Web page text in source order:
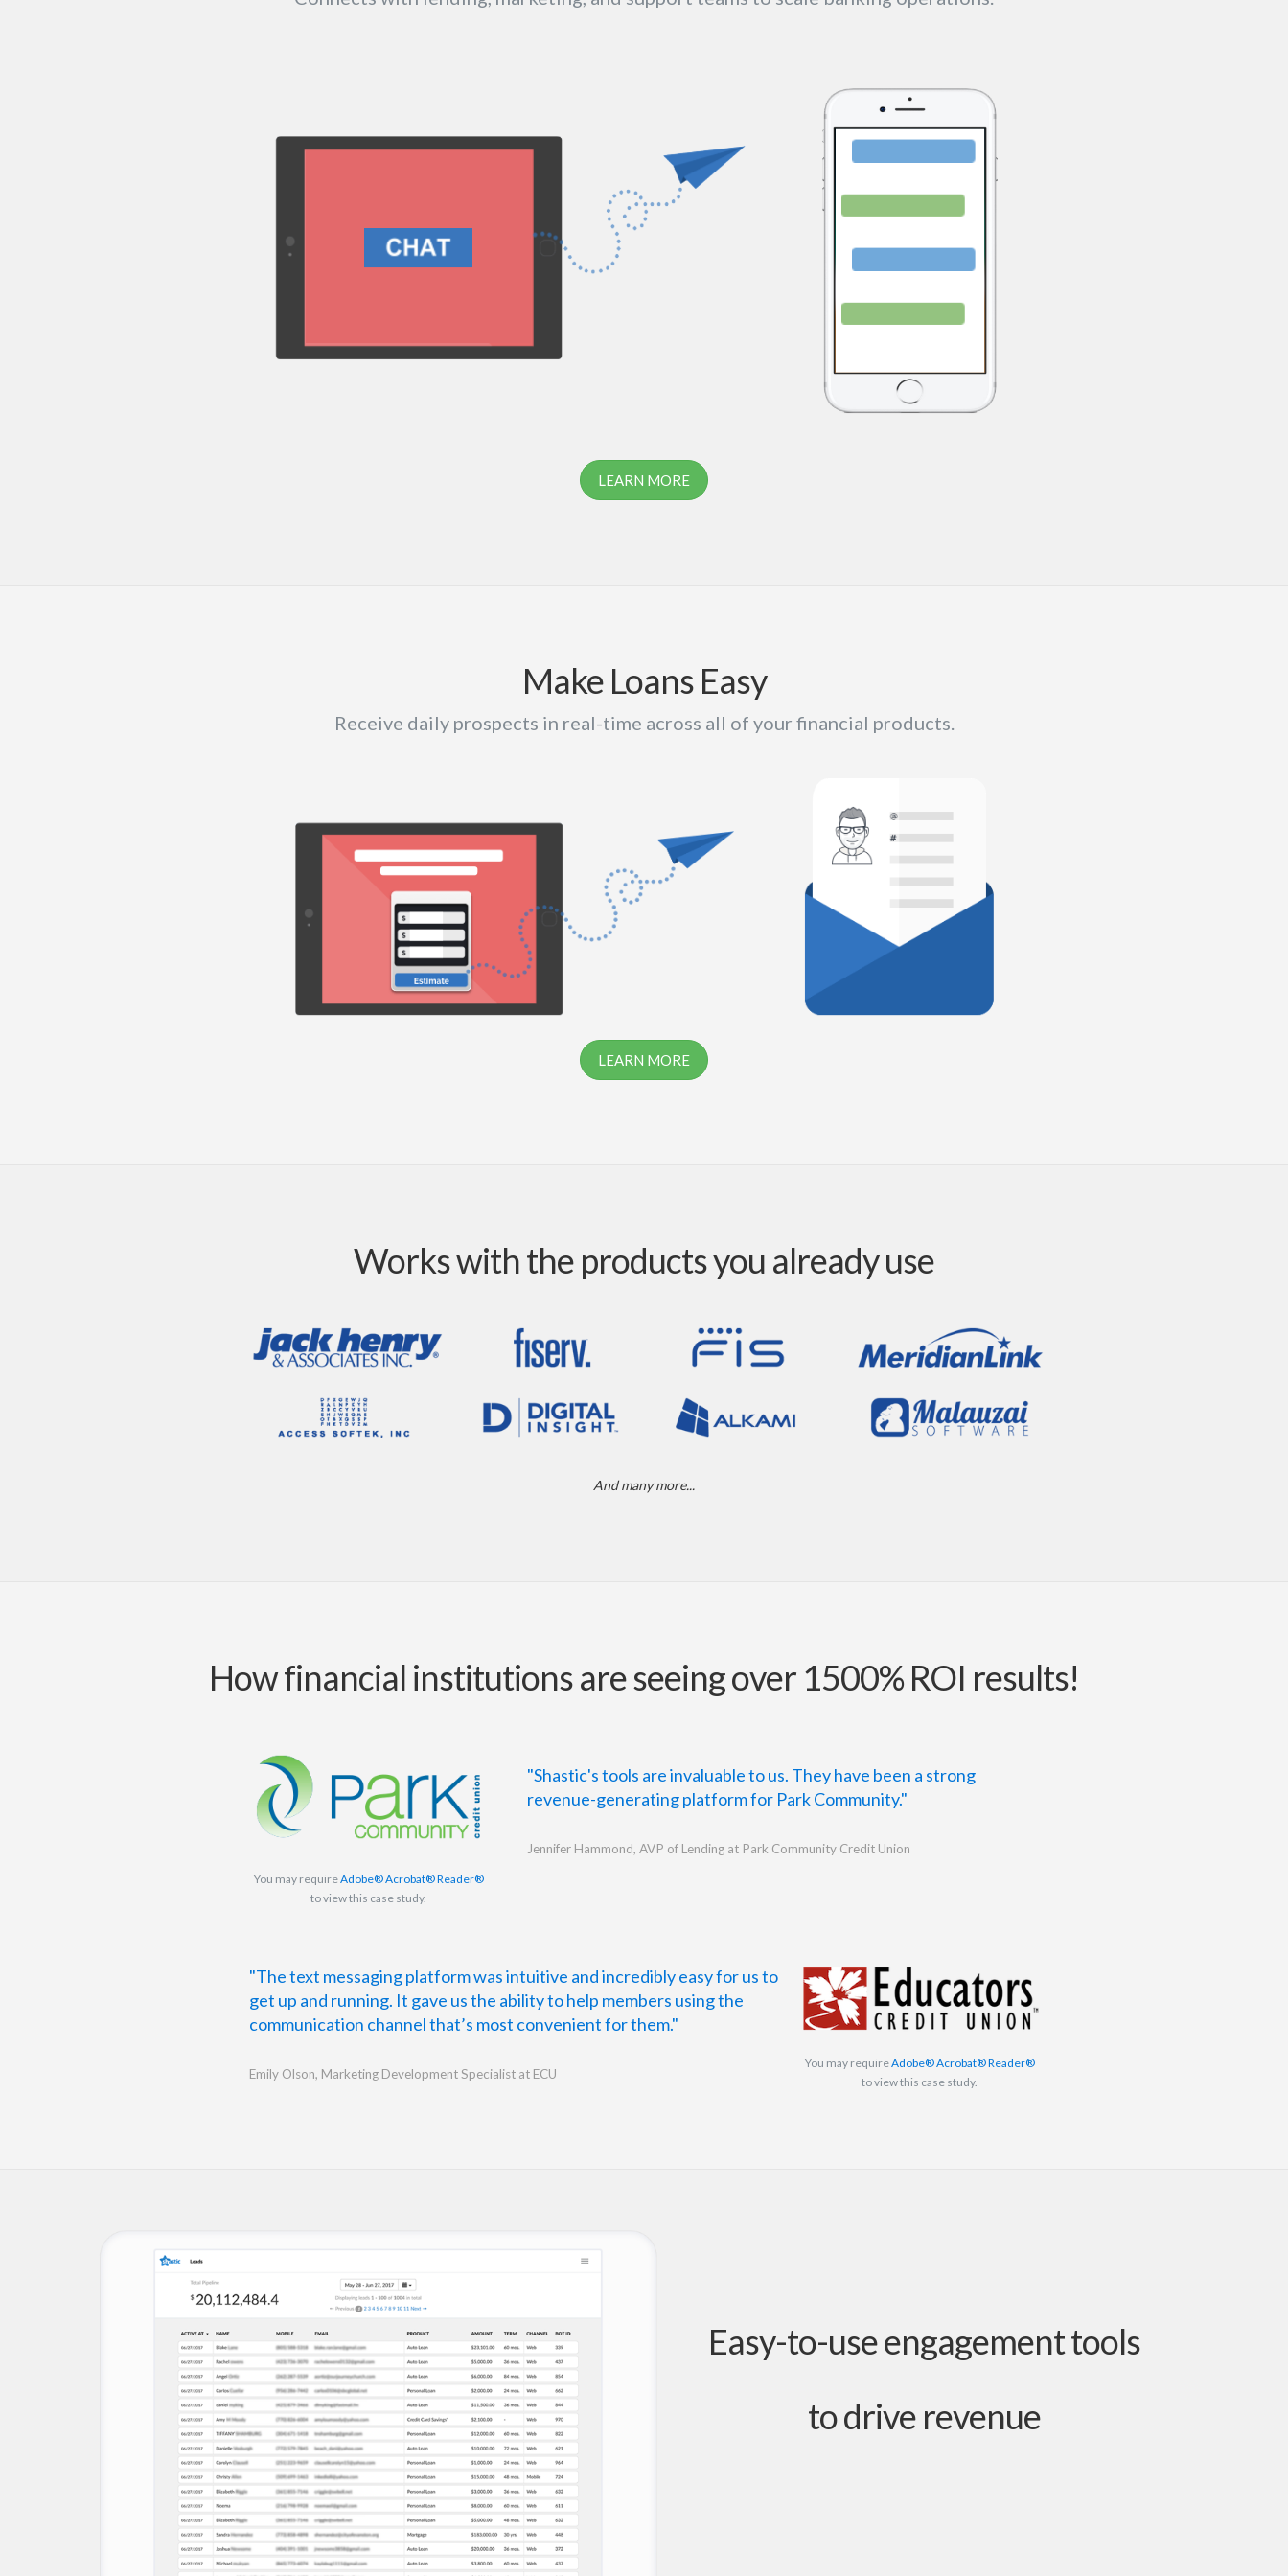
LEARN MORE
Make Loans Easy
Receive daily prospects in real-time across all of your financial products.
LEARN MORE
Works with the products you already use
And many more...
How financial institutions are seeing over 1500% ROI results!
You may requireAdobe® Acrobat® Reader®
to view this case study.
"Shastic's tools are invaluable to us. They have been a strong
revenue-generating platform for Park Community."
Jennifer Hammond, AVP of Lending at Park Community Credit Union
"The text messaging platform was intuitive and incredibly easy for us to
get up and running. It gave us the ability to help members using the
communication channel that’s most convenient for them."
Emily Olson, Marketing Development Specialist at ECU
You may requireAdobe® Acrobat® Reader®
to view this case study.
Easy-to-use engagement tools
to drive revenue